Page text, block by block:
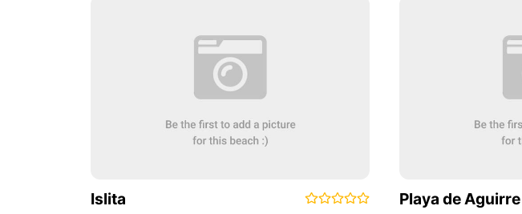
Islita Playa de Aguirre